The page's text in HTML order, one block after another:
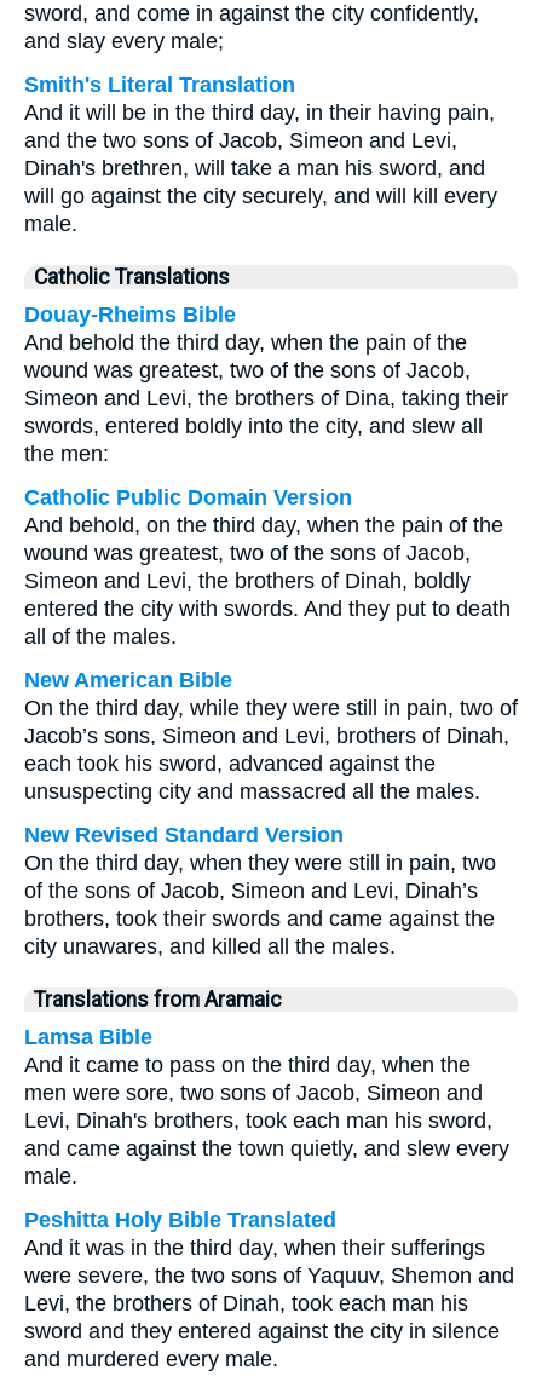
sword, and come in against the city confidently,
and slay every male;
Smith's Literal Translation
And it will be in the third day, in their having pain,
and the two sons of Jacob, Simeon and Levi,
Dinah's brethren, will take a man his sword, and
will go against the city securely, and will kill every
male.
Catholic Translations
Douay-Rheims Bible
And behold the third day, when the pain of the
wound was greatest, two of the sons of Jacob,
Simeon and Levi, the brothers of Dina, taking their
swords, entered boldly into the city, and slew all
the men:
Catholic Public Domain Version
And behold, on the third day, when the pain of the
wound was greatest, two of the sons of Jacob,
Simeon and Levi, the brothers of Dinah, boldly
entered the city with swords. And they put to death
all of the males.
New American Bible
On the third day, while they were still in pain, two of
Jacob’s sons, Simeon and Levi, brothers of Dinah,
each took his sword, advanced against the
unsuspecting city and massacred all the males.
New Revised Standard Version
On the third day, when they were still in pain, two
of the sons of Jacob, Simeon and Levi, Dinah’s
brothers, took their swords and came against the
city unawares, and killed all the males.
Translations from Aramaic
Lamsa Bible
And it came to pass on the third day, when the
men were sore, two sons of Jacob, Simeon and
Levi, Dinah's brothers, took each man his sword,
and came against the town quietly, and slew every
male.
Peshitta Holy Bible Translated
And it was in the third day, when their sufferings
were severe, the two sons of Yaquuv, Shemon and
Levi, the brothers of Dinah, took each man his
sword and they entered against the city in silence
and murdered every male.